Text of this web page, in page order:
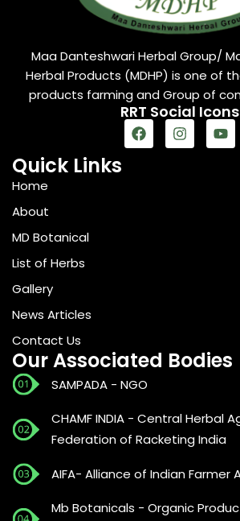
Maa Danteshwari Herbal Group/
Herbal Products (MDHP) is one of
products farming and Group of
RRT Social Icons
Quick Links
Home
About
MD Botanical
List of Herbs
Gallery
News Articles
Contact Us
Our Associated Bodies
SAMPADA - NGO
CHAMF INDIA - Central Herbal
Federation of Racketing India
AIFA- Alliance of Indian Farmer
Mb Botanicals - Organic